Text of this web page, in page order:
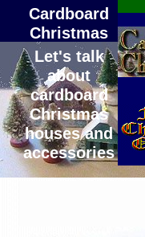
Cardboard
Christmas
Let's talk
about
cardboard
Christmas
houses and
accessories